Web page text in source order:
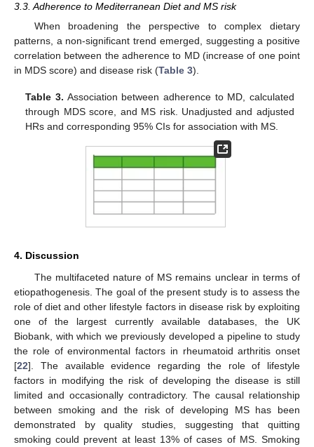
3.3. Adherence to Mediterranean Diet and MS risk
When broadening the perspective to complex dietary
patterns, a non-significant trend emerged, suggesting a positive
correlation between the adherence to MD (increase of one point
in MDS score) and disease risk (Table 3).
Table 3. Association between adherence to MD, calculated
through MDS score, and MS risk. Unadjusted and adjusted
HRs and corresponding 95% CIs for association with MS.
4. Discussion
The multifaceted nature of MS remains unclear in terms of
etiopathogenesis. The goal of the present study is to assess the
role of diet and other lifestyle factors in disease risk by exploiting
one of the largest currently available databases, the UK
Biobank, with which we previously developed a pipeline to study
the role of environmental factors in rheumatoid arthritis onset
[22]. The available evidence regarding the role of lifestyle
factors in modifying the risk of developing the disease is still
limited and occasionally contradictory. The causal relationship
between smoking and the risk of developing MS has been
demonstrated by quality studies, suggesting that quitting
smoking could prevent at least 13% of cases of MS. Smoking